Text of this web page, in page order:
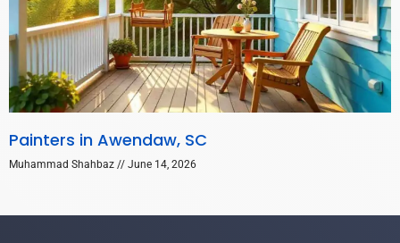
Painters in Awendaw, SC
Muhammad Shahbaz June 14, 2026